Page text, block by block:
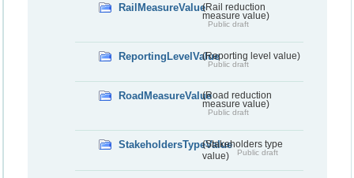
RailMeasureValue(Rail reduction
measure value)
Public draft
ReportingLevelValue(Reporting level value)
Public draft
RoadMeasureValue(Road reduction
measure value)
Public draft
StakeholdersTypeValue(Stakeholders type
value)
Public draft